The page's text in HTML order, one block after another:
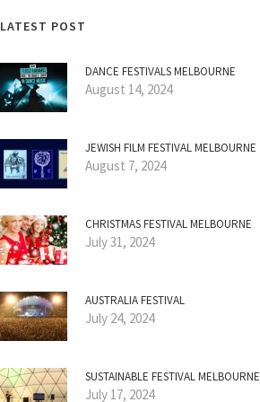
LATEST POST
DANCE FESTIVALS MELBOURNE
August 14, 2024
JEWISH FILM FESTIVAL MELBOURNE
August 7, 2024
CHRISTMAS FESTIVAL MELBOURNE
July 31, 2024
AUSTRALIA FESTIVAL
July 24, 2024
SUSTAINABLE FESTIVAL MELBOURNE
July 17, 2024